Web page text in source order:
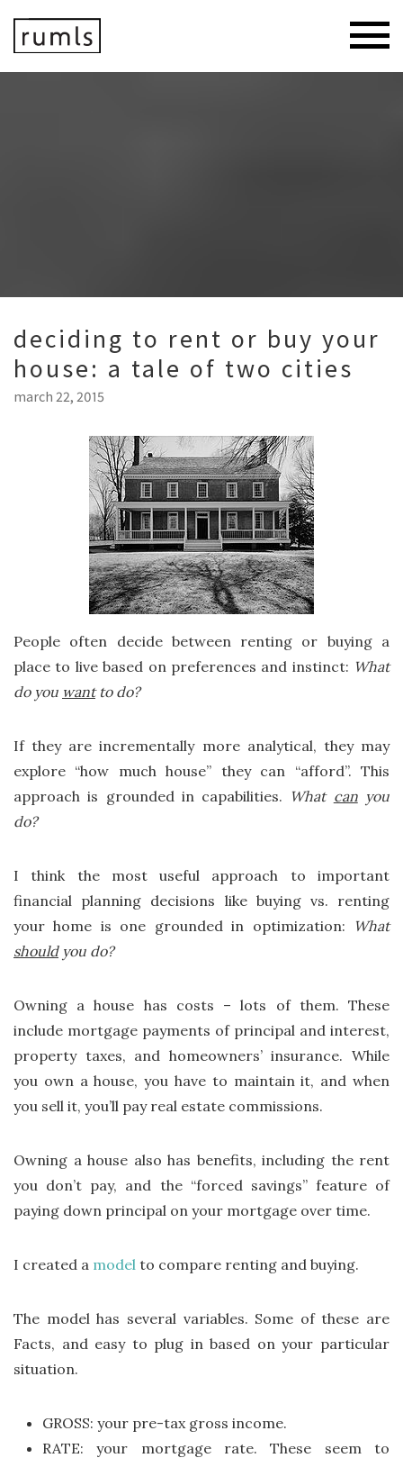
deciding to rent or buy your
house: a tale of two cities
march 22, 2015
People often decide between renting or buying a
place to live based on preferences and instinct: What
do you wantto do?
If they are incrementally more analytical, they may
explore “how much house” they can “afford”. This
approach is grounded in capabilities. What canyou
do?
I think the most useful approach to important
financial planning decisions like buying vs. renting
your home is one grounded in optimization:
What
shouldyou do?
Owning a house has costs – lots of them. These
include mortgage payments of principal and interest,
property taxes, and homeowners’ insurance. While
you own a house, you have to maintain it, and when
you sell it, you’ll pay real estate commissions.
Owning a house also has benefits, including the rent
you don’t pay, and the “forced savings” feature of
paying down principal on your mortgage over time.
I created a model to compare renting and buying.
The model has several variables. Some of these are
Facts, and easy to plug in based on your particular
situation.
GROSS: your pre-tax gross income.
RATE: your mortgage rate. These seem to